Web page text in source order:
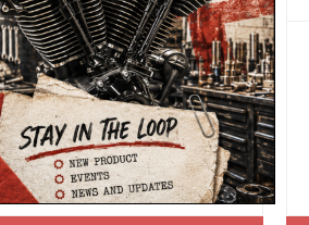
MFG
Brake Pedal Polished Alloy